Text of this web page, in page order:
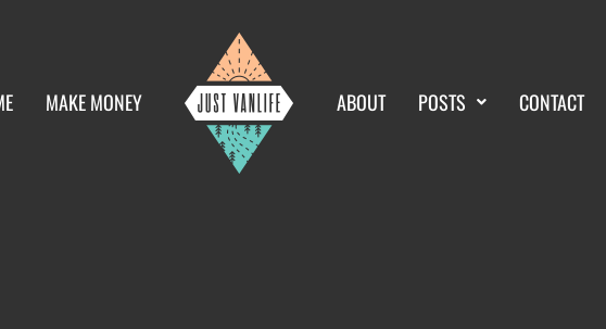
MAKE MONEY ABOUT POSTS CONTACT